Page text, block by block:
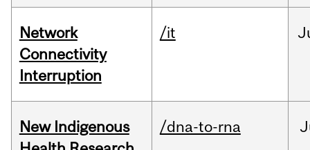
Network
Connectivity
Interruption
/it
New Indigenous
/dna-to-rna